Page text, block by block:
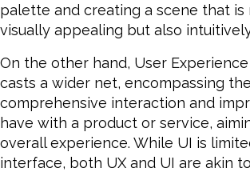
palette and creating a scene that is
visually appealing but also
On the other hand, User Experience
casts a wider net, encompassing the
comprehensive interaction and
have with a product or service,
overall experience. While UI is
interface, both UX and UI are akin